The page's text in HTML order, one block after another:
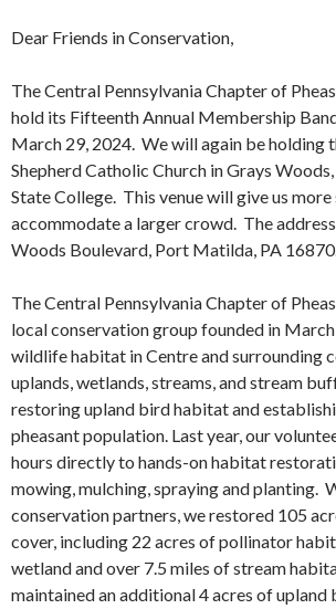
Dear Friends in Conservation,
The Central Pennsylvania Chapter of
hold its Fifteenth Annual Membership
March 29, 2024. We will again be holding
Shepherd Catholic Church in Grays
State College. This venue will give us more
accommodate a larger crowd. The
Woods Boulevard, Port Matilda, PA
The Central Pennsylvania Chapter of
local conservation group founded in
wildlife habitat in Centre and surrounding
uplands, wetlands, streams, and stream
restoring upland bird habitat and
pheasant population. Last year, our
hours directly to hands-on habitat
mowing, mulching, spraying and planting.
conservation partners, we restored 105
cover, including 22 acres of pollinator
wetland and over 7.5 miles of stream
maintained an additional 4 acres of